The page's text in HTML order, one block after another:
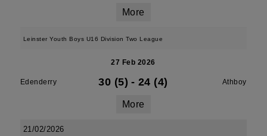
More
Leinster Youth Boys U16 Division Two League
27 Feb 2026
Edenderry 30 (5) - 24 (4) Athboy
More
21/02/2026